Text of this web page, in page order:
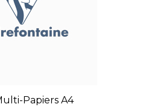
Papiers A4